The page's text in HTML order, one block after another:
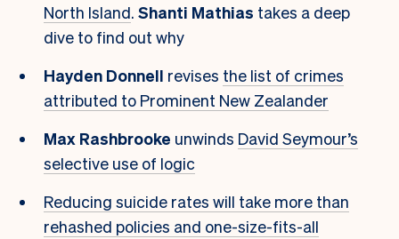
North Island. Shanti Mathias takes a deep
dive to find out why
Hayden Donnell revises the list of crimes
attributed to Prominent New Zealander
Max Rashbrooke unwinds David Seymour’s
selective use of logic
Reducing suicide rates will take more than
rehashed policies and one-size-fits-all